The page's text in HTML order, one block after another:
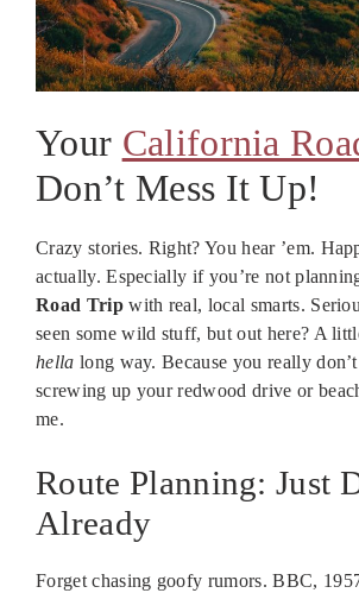
Your California
Don’t Mess It Up!
Crazy stories. Right? You hear ’em.
actually. Especially if you’re not
Road Tripwith real, local smarts.
seen some wild stuff, but out here? A
hella long way. Because you really
screwing up your redwood drive or
me.
Route Planning: Just
Already
Forget chasing goofy rumors. BBC,